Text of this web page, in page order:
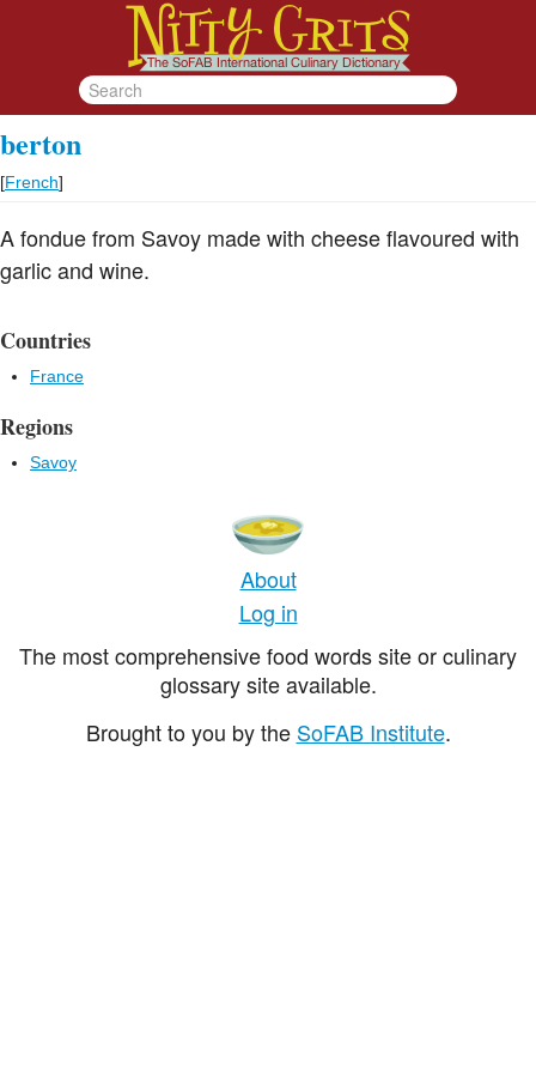
berton
[French]
A fondue from Savoy made with cheese flavoured with
garlic and wine.
Countries
France
Regions
Savoy
About
Log in
The most comprehensive food words site or culinary
glossary site available.
Brought to you by the SoFAB Institute.